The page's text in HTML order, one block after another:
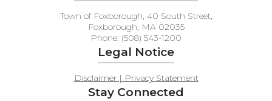
Town of Foxborough, 40 South Street,
Foxborough, MA 02035
Phone: (508) 543-1200
Legal Notice
Disclaimer | Privacy Statement
Stay Connected